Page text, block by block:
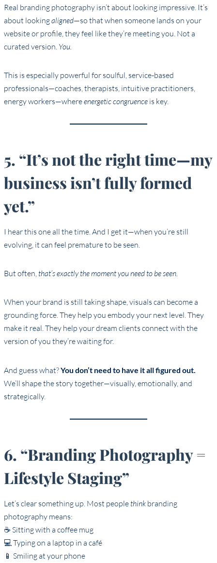
Real branding photography isn’t about looking impressive. It’s
about lookingaligned—so that when someone lands on your
website or profile, they feel like they’re meeting you. Not a
curated version. You.
This is especially powerful for soulful, service-based
professionals—coaches, therapists, intuitive practitioners,
energy workers—whereenergetic congruence is key.
5. “It’s not the right time—my
business isn’t fully formed
yet.”
I hear this one all the time. And I get it—when you’re still
evolving, it can feel premature to be seen.
But often, that’s exactly the moment you need to be seen.
When your brand is still taking shape, visuals can become a
grounding force. They help you embody your next level. They
make it real. They help your dream clients connect with the
version of you they’re waiting for.
And guess what?You don’t need to have it all figured out.
We’ll shape the story together—visually, emotionally, and
strategically.
6. “Branding Photography =
Lifestyle Staging”
Let’s clear something up. Most peoplethink branding
photography means:
☕ Sitting with a coffee mug
💻 Typing on a laptop in a café
📱 Smiling at your phone